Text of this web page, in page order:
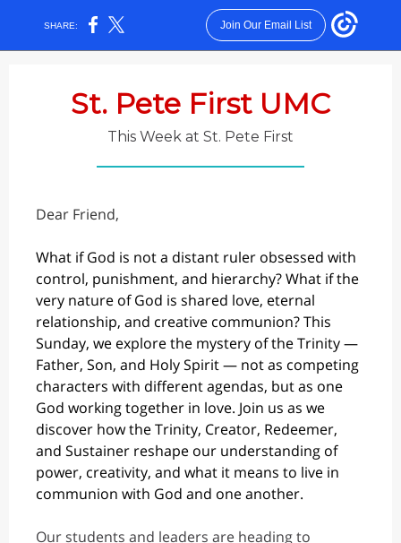
SHARE: Join Our Email List
St. Pete First UMC
This Week at St. Pete First
Dear Friend,
What if God is not a distant ruler obsessed with
control, punishment, and hierarchy? What if the
very nature of God is shared love, eternal
relationship, and creative communion? This
Sunday, we explore the mystery of the Trinity —
Father, Son, and Holy Spirit — not as competing
characters with different agendas, but as one
God working together in love. Join us as we
discover how the Trinity, Creator, Redeemer,
and Sustainer reshape our understanding of
power, creativity, and what it means to live in
communion with God and one another.
Our students and leaders are heading to